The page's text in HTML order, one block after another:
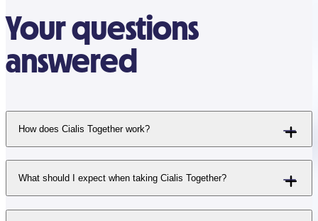
Your questions
answered
How does Cialis Together work?
What should I expect when taking Cialis Together?